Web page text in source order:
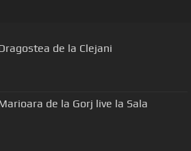
de la Clejani
de la Gorj live la Sala